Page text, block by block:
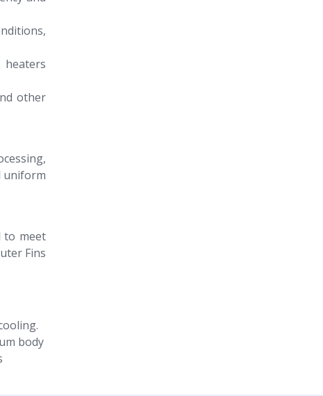
other
uniform
to meet
Fins
body